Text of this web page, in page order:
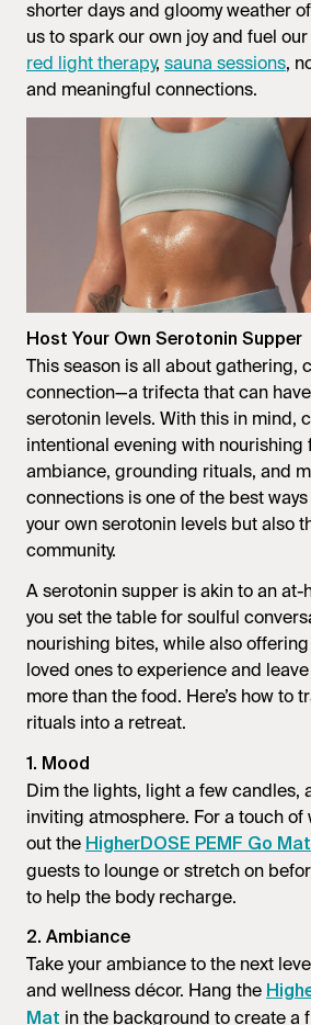
shorter days and gloomy weather
us to spark our own joy and fuel
red light therapy, sauna sessions,
and meaningful connections.
Host Your Own Serotonin Supper
This season is all about gathering,
connection—a trifecta that can
serotonin levels. With this in mind,
intentional evening with nourishing
ambiance, grounding rituals, and
connections is one of the best
your own serotonin levels but also
community.
A serotonin supper is akin to an
you set the table for soulful
nourishing bites, while also
loved ones to experience and
more than the food. Here’s how to
rituals into a retreat.
1. Mood
Dim the lights, light a few candles,
inviting atmosphere. For a touch of
out the HigherDOSE PEMF Go Mat
guests to lounge or stretch on
to help the body recharge.
2. Ambiance
Take your ambiance to the next
and wellness décor. Hang the
Mat in the background to create a